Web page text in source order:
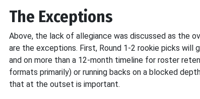
The Exceptions
Above, the lack of allegiance was discussed as the
are the exceptions. First, Round 1-2 rookie picks
and on more than a 12-month timeline for roster
formats primarily) or running backs on a blocked
that at the outset is important.